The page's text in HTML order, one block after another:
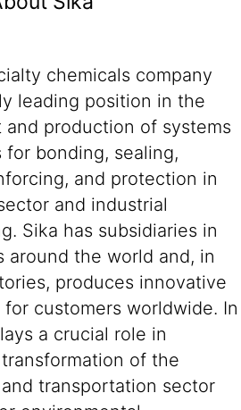
chemicals company
leading position in the
and production of systems
for bonding, sealing,
and protection in
and industrial
Sika has subsidiaries in
around the world and, in
produces innovative
customers worldwide. In
a crucial role in
of the
transportation sector